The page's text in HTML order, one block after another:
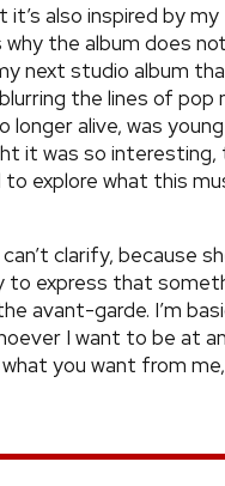
it’s also inspired by my
why the album does not
next studio album
the lines of pop
longer alive, was young
it was so interesting,
explore what this
clarify, because
to express that
avant-garde. I’m
I want to be at
you want from me,